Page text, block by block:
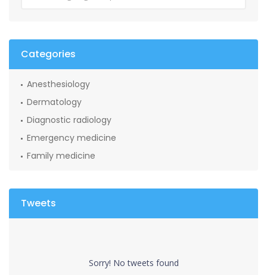
Categories
Anesthesiology
Dermatology
Diagnostic radiology
Emergency medicine
Family medicine
Tweets
Sorry! No tweets found